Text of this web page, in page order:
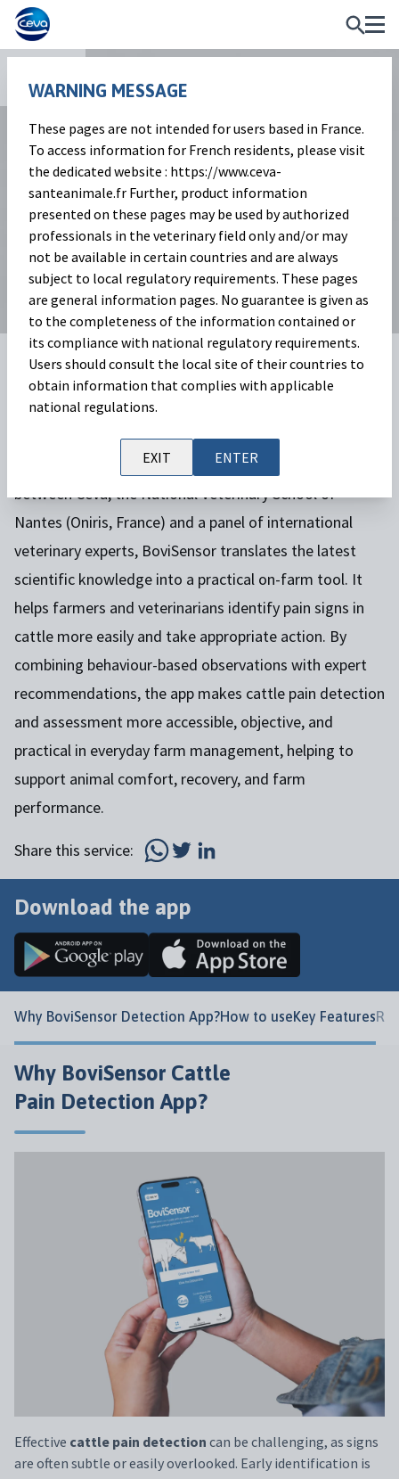
BoviSensor Pain App
BoviSensoris an innovative
designed to support animal welfare and improve
pain management on farms. Developed in collaboration
between Ceva, the National Veterinary School of
Nantes (Oniris, France) and a panel of international
veterinary experts, BoviSensor translates the latest
scientific knowledge into a practical on-farm tool. It
helps farmers and veterinarians identify pain signs in
cattle more easily and take appropriate action. By
combining behaviour-based observations with expert
recommendations, the app makes cattle pain detection
and assessment more accessible, objective, and
practical in everyday farm management, helping to
support animal comfort, recovery, and farm
performance.
Share this service:
Download the app
Why BoviSensor Detection App?How to useKey Features
Why BoviSensor Cattle
Pain Detection App?
Effective cattle pain detection can be challenging, as signs
are often subtle or easily overlooked. Early identification is
WARNING MESSAGE
These pages are not intended for users based in France.
To access information for French residents, please visit
the dedicated website : https://www.ceva-
santeanimale.fr Further, product information
presented on these pages may be used by authorized
professionals in the veterinary field only and/or may
not be available in certain countries and are always
subject to local regulatory requirements. These pages
are general information pages. No guarantee is given as
to the completeness of the information contained or
its compliance with national regulatory requirements.
Users should consult the local site of their countries to
obtain information that complies with applicable
national regulations.
EXIT ENTER